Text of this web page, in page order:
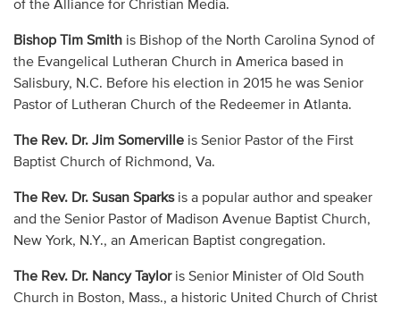
of the Alliance for Christian Media.
Bishop Tim Smithis Bishop of the North Carolina Synod of
the Evangelical Lutheran Church in America based in
Salisbury, N.C. Before his election in 2015 he was Senior
Pastor of Lutheran Church of the Redeemer in Atlanta.
The Rev. Dr. Jim Somervilleis Senior Pastor of the First
Baptist Church of Richmond, Va.
The Rev. Dr. Susan Sparksis a popular author and speaker
and the Senior Pastor of Madison Avenue Baptist Church,
New York, N.Y., an American Baptist congregation.
The Rev. Dr. Nancy Tayloris Senior Minister of Old South
Church in Boston, Mass., a historic United Church of Christ